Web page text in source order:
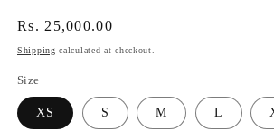
Regular
price
Rs. 25,000.00
Shipping calculated at checkout.
Size
XS S M L